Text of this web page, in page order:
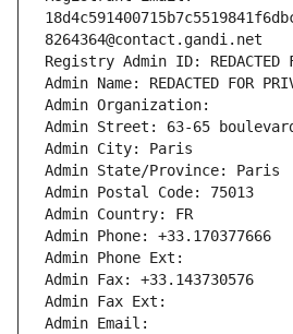
8264364@contact.gandi.net
Registry Admin ID: REDACTED
Admin Name: REDACTED FOR
Admin Organization:
Admin Street: 63-65
Admin City: Paris
Admin State/Province: Paris
Admin Postal Code: 75013
Admin Country: FR
Admin Phone: +33.170377666
Admin Phone Ext:
Admin Fax: +33.143730576
Admin Fax Ext:
Admin Email: